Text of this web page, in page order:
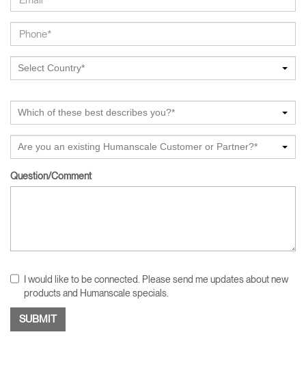
Select Country*
Which of these best describes you?*
Are you an existing Humanscale Customer or Partner?*
Question/Comment
I would like to be connected. Please send me updates about new
products and Humanscale specials.